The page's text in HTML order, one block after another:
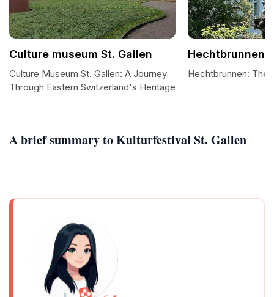
A brief summary to Kulturfestival St. Gallen
Culture museum St. Gallen
Culture Museum St. Gallen: A Journey
Through Eastern Switzerland's Heritage
Hechtbrunnen
Hechtbrunnen: The